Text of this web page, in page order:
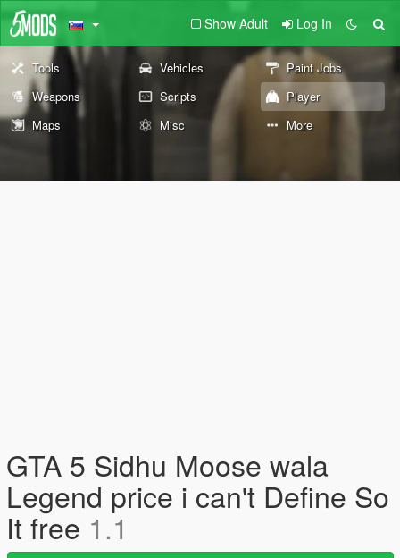
Show Adult Log In
Tools Vehicles
Paint Jobs
Weapons
Scripts
Player
Maps
Misc More
GTA 5 Sidhu Moose wala
Legend price i can't Define So
It free 1.1